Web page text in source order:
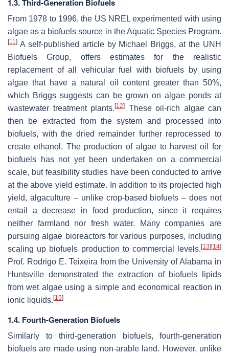
1.3. Third-Generation Biofuels
From 1978 to 1996, the US NREL experimented with using
algae as a biofuels source in the Aquatic Species Program.
[11] A self-published article by Michael Briggs, at the UNH
Biofuels Group, offers estimates for the realistic
replacement of all vehicular fuel with biofuels by using
algae that have a natural oil content greater than 50%,
which Briggs suggests can be grown on algae ponds at
wastewater treatment plants. [12]
These oil-rich algae can
then be extracted from the system and processed into
biofuels, with the dried remainder further reprocessed to
create ethanol. The production of algae to harvest oil for
biofuels has not yet been undertaken on a commercial
scale, but feasibility studies have been conducted to arrive
at the above yield estimate. In addition to its projected high
yield, algaculture – unlike crop-based biofuels – does not
entail a decrease in food production, since it requires
neither farmland nor fresh water. Many companies are
pursuing algae bioreactors for various purposes, including
scaling up biofuels production to commercial levels. [13] [14]
Prof. Rodrigo E. Teixeira from the University of Alabama in
Huntsville demonstrated the extraction of biofuels lipids
from wet algae using a simple and economical reaction in
ionic liquids. [15]
1.4. Fourth-Generation Biofuels
Similarly to third-generation biofuels, fourth-generation
biofuels are made using non-arable land. However, unlike